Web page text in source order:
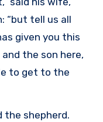
“but tell us all
given you this
the son here,
to get to the
the shepherd.